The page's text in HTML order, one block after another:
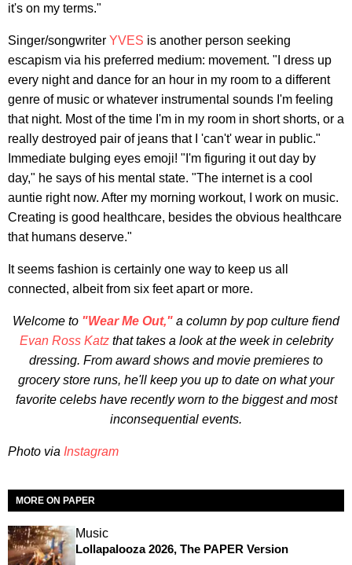
it's on my terms."
Singer/songwriter YVES is another person seeking
escapism via his preferred medium: movement. "I dress up
every night and dance for an hour in my room to a different
genre of music or whatever instrumental sounds I'm feeling
that night. Most of the time I'm in my room in short shorts, or a
really destroyed pair of jeans that I 'can't' wear in public."
Immediate bulging eyes emoji! "I'm figuring it out day by
day," he says of his mental state. "The internet is a cool
auntie right now. After my morning workout, I work on music.
Creating is good healthcare, besides the obvious healthcare
that humans deserve."
It seems fashion is certainly one way to keep us all
connected, albeit from six feet apart or more.
Welcome to "Wear Me Out," a column by pop culture fiend
Evan Ross Katzthat takes a look at the week in celebrity
dressing. From award shows and movie premieres to
grocery store runs, he'll keep you up to date on what your
favorite celebs have recently worn to the biggest and most
inconsequential events.
Photo via Instagram
MORE ON PAPER
Music
Lollapalooza 2026, The PAPER Version